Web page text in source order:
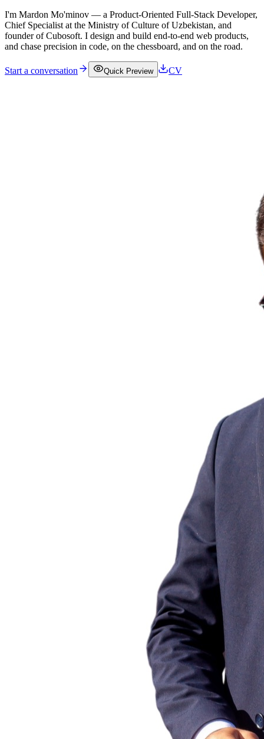
I'm Mardon Mo'minov — a Product-Oriented Full-Stack Developer,
Chief Specialist at the Ministry of Culture of Uzbekistan, and
founder of Cubosoft. I design and build end-to-end web products,
and chase precision in code, on the chessboard, and on the road.
Start a conversation Quick Preview CV